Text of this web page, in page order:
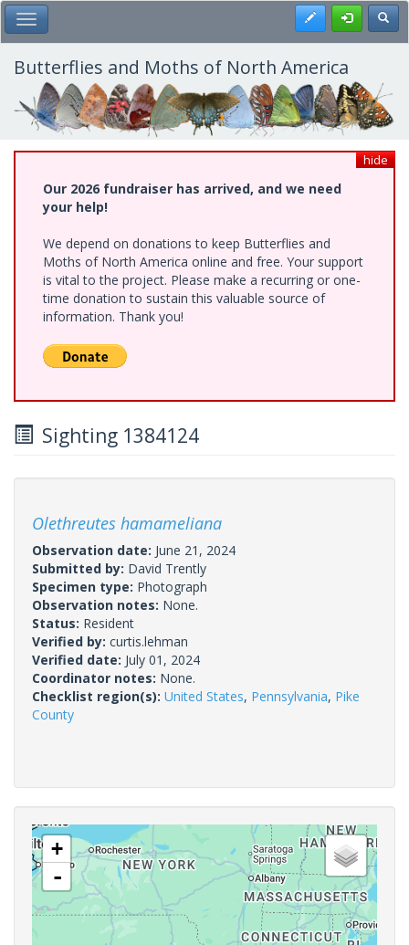
Skip
to
main
content
Toggle Main Menu Register
Butterflies and Moths of North America
hide
Our 2026 fundraiser has arrived, and we need
your help!
We depend on donations to keep Butterflies and
Moths of North America online and free. Your support
is vital to the project. Please make a recurring or one-
time donation to sustain this valuable source of
information. Thank you!
Sighting 1384124
Olethreutes hamameliana
Observation date: June 21, 2024
Submitted by: David Trently
Specimen type: Photograph
Observation notes: None.
Status: Resident
Verified by: curtis.lehman
Verified date: July 01, 2024
Coordinator notes: None.
Checklist region(s): United States, Pennsylvania, Pike
County
+
-